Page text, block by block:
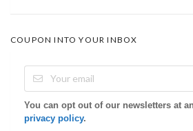
COUPON INTO YOUR INBOX
You can opt out of our newsletters at
privacy policy.